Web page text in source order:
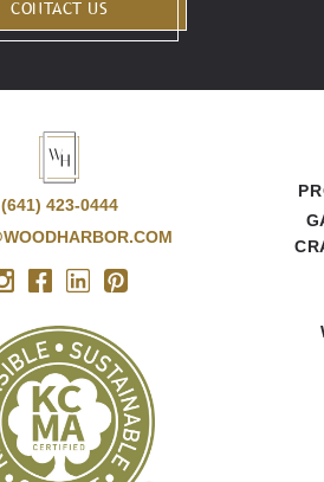
CONTACT US
(641) 423-0444